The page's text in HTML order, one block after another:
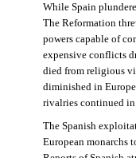
While Spain
The Reformation
powers capable of
expensive conflicts
died from religious
diminished in
rivalries continued in
The Spanish
European monarchs